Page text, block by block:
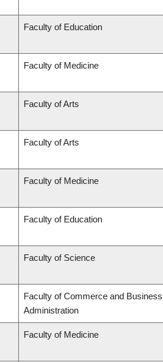
Faculty of Education
Faculty of Medicine
Faculty of Arts
Faculty of Arts
Faculty of Medicine
Faculty of Education
Faculty of Science
Faculty of Commerce and Business
Administration
Faculty of Medicine